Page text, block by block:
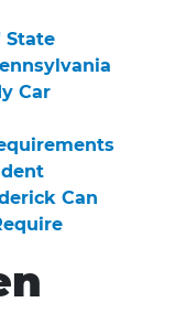
State
Car
Can